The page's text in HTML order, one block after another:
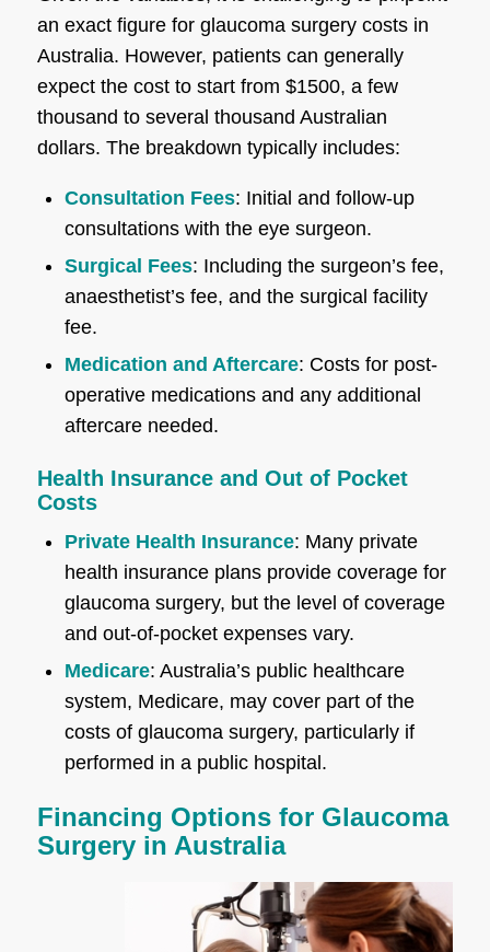
an exact figure for glaucoma surgery costs in
Australia. However, patients can generally
expect the cost to start from $1500, a few
thousand to several thousand Australian
dollars. The breakdown typically includes:
Consultation Fees: Initial and follow-up
consultations with the eye surgeon.
Surgical Fees: Including the surgeon’s fee,
anaesthetist’s fee, and the surgical facility
fee.
Medication and Aftercare: Costs for post-
operative medications and any additional
aftercare needed.
Health Insurance and Out of Pocket
Costs
Private Health Insurance: Many private
health insurance plans provide coverage for
glaucoma surgery, but the level of coverage
and out-of-pocket expenses vary.
Medicare: Australia’s public healthcare
system, Medicare, may cover part of the
costs of glaucoma surgery, particularly if
performed in a public hospital.
Financing Options for Glaucoma
Surgery in Australia